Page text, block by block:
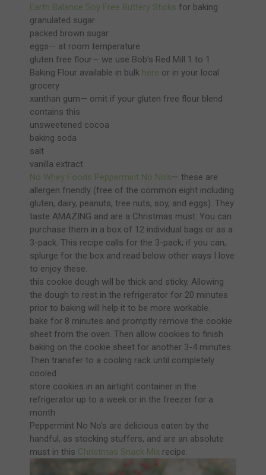
Earth Balance Soy Free Buttery Sticks for baking
granulated sugar
packed brown sugar
eggs— at room temperature
gluten free flour— we use Bob’s Red Mill 1 to 1
Baking Flour available in bulk here or in your local
grocery
xanthan gum— omit if your gluten free flour blend
contains this
unsweetened cocoa
baking soda
salt
vanilla extract
No Whey Foods Peppermint No No’s— these are
allergen friendly (free of the common eight including
gluten, dairy, peanuts, tree nuts, soy, and eggs). They
taste AMAZING and are a Christmas must. You can
purchase them in a box of 12 individual bags or as a
3-pack. This recipe calls for the 3-pack; if you can,
splurge for the box and read below other ways I love
to enjoy these.
this cookie dough will be thick and sticky. Allowing
the dough to rest in the refrigerator for 20 minutes
prior to baking will help it to be more workable.
bake for 8 minutes and promptly remove the cookie
sheet from the oven. Then allow cookies to finish
baking on the cookie sheet for another 3-4 minutes.
Then transfer to a cooling rack until completely
cooled.
store cookies in an airtight container in the
refrigerator up to a week or in the freezer for a
month
Peppermint No No’s are delicious eaten by the
handful, as stocking stuffers, and are an absolute
must in this Christmas Snack Mix recipe.